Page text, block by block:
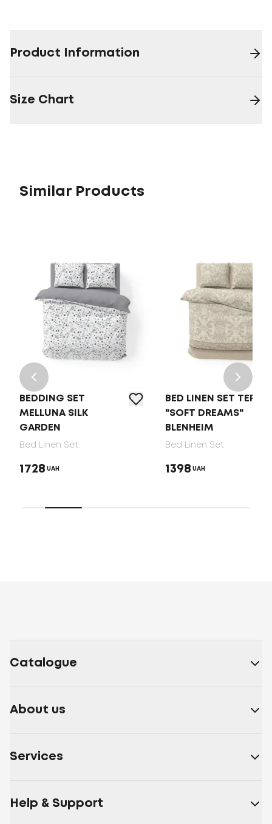
Product Information
Size Chart
Similar Products
BEDDING SET
MELLUNA SILK
GARDEN
Bed Linen Set
1728 UAH
BED LINEN SET TEP
"SOFT DREAMS"
BLENHEIM
Bed Linen Set
1398 UAH
Catalogue
About us
Services
Help & Support